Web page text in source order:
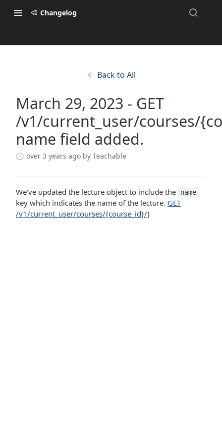
Changelog
Back to All
March 29, 2023 - GET
/v1/current_user/courses/
name field added.
over 3 years ago by Teachable
We've updated the lecture object to include the name
key which indicates the name of the lecture. GET
/v1/current_user/courses/{course_id}/}